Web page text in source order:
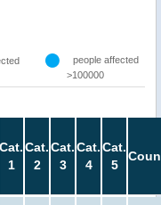
people affected
>100000
Cat.
1
Cat.
2
Cat.
3
Cat.
4
Cat.
5